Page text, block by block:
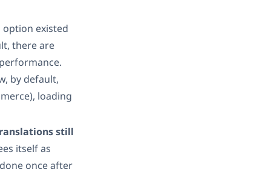
existed
there are
by default,
loading
still
itself as
once after